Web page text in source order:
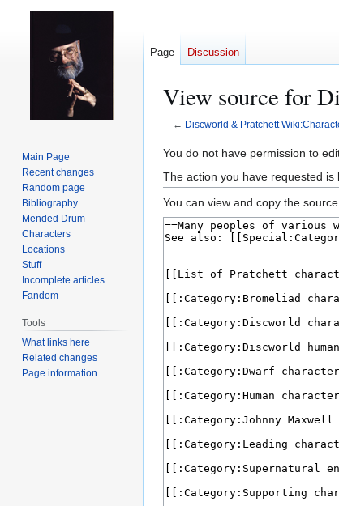
View source for
← Discworld & Pratchett
Jump
to
navigation
Jump
to
search
You do not have permission to
The action you have requested
You can view and copy the
Page Discussion
Main Page
Recent changes
Random page
Bibliography
Mended Drum
Characters
Locations
Stuff
Incomplete articles
Fandom
Tools
What links here
Related changes
Page information